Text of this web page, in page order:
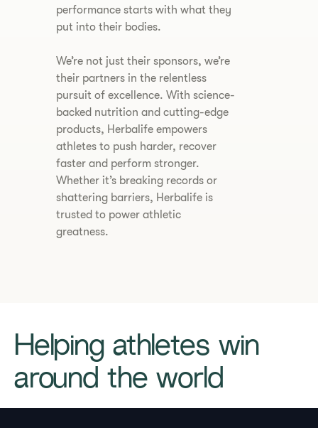
performance starts with what they
put into their bodies.
We’re not just their sponsors, we’re
their partners in the relentless
pursuit of excellence. With science-
backed nutrition and cutting-edge
products, Herbalife empowers
athletes to push harder, recover
faster and perform stronger.
Whether it’s breaking records or
shattering barriers, Herbalife is
trusted to power athletic
greatness.
​​Helping athletes win
around the world​